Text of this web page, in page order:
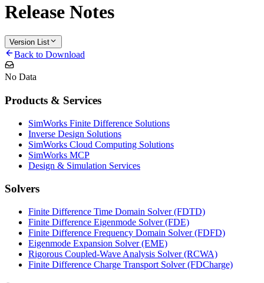
Release Notes
Version List
Back to Download
No Data
Products & Services
SimWorks Finite Difference Solutions
Inverse Design Solutions
SimWorks Cloud Computing Solutions
SimWorks MCP
Design & Simulation Services
Solvers
Finite Difference Time Domain Solver (FDTD)
Finite Difference Eigenmode Solver (FDE)
Finite Difference Frequency Domain Solver (FDFD)
Eigenmode Expansion Solver (EME)
Rigorous Coupled-Wave Analysis Solver (RCWA)
Finite Difference Charge Transport Solver (FDCharge)